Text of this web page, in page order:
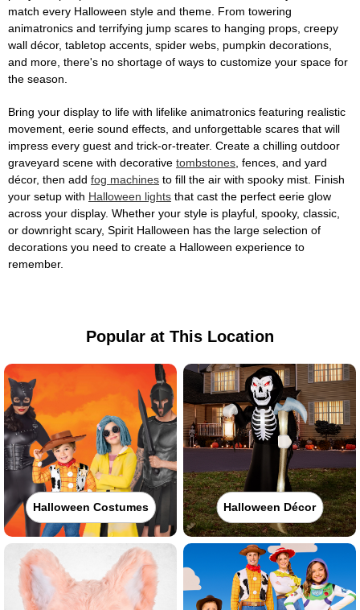
match every Halloween style and theme. From towering
animatronics and terrifying jump scares to hanging props, creepy
wall décor, tabletop accents, spider webs, pumpkin decorations,
and more, there's no shortage of ways to customize your space for
the season.
Bring your display to life with lifelike animatronics featuring realistic
movement, eerie sound effects, and unforgettable scares that will
impress every guest and trick-or-treater. Create a chilling outdoor
graveyard scene with decorative tombstones , fences, and yard
décor, then add fog machines to fill the air with spooky mist. Finish
your setup with Halloween lights that cast the perfect eerie glow
across your display. Whether your style is playful, spooky, classic,
or downright scary, Spirit Halloween has the large selection of
decorations you need to create a Halloween experience to
remember.
Popular at This Location
Halloween Costumes Halloween Décor